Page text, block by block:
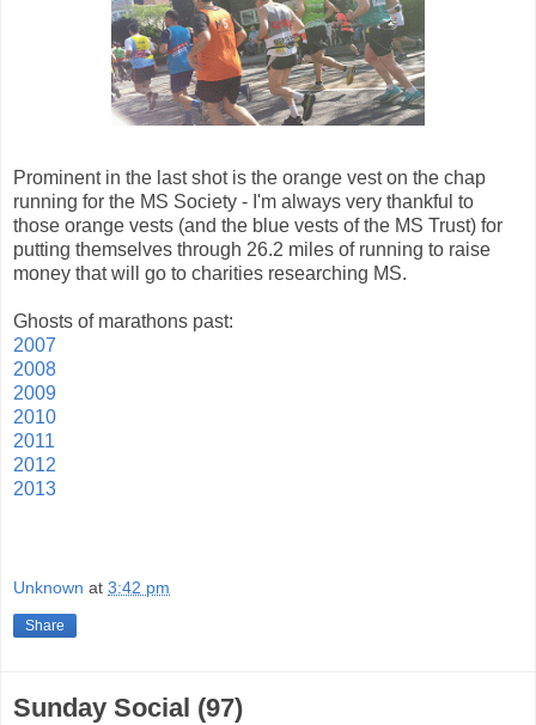
Prominent in the last shot is the orange vest on the chap
running for the MS Society - I'm always very thankful to
those orange vests (and the blue vests of the MS Trust) for
putting themselves through 26.2 miles of running to raise
money that will go to charities researching MS.
Ghosts of marathons past:
2007
2008
2009
2010
2011
2012
2013
Unknown at 3:42 pm
Share
Sunday Social (97)